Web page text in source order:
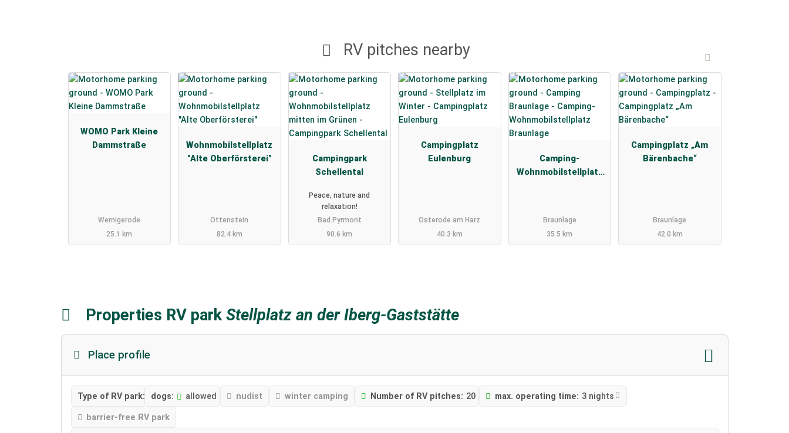
RV pitches nearby
WOMO Park Kleine
Dammstraße
Wernigerode
25.1 km
Wohnmobilstellplatz
"Alte Oberförsterei"
Ottenstein
82.4 km
Campingpark
Schellental
Peace, nature and
relaxation!
Bad Pyrmont
90.6 km
Campingplatz
Eulenburg
Osterode am Harz
40.3 km
Camping-
Wohnmobilstellplatz
Braunlage
35.5 km
Campingplatz „Am
Bärenbache“
Braunlage
42.0 km
Properties RV parkStellplatz an der Iberg-Gaststätte
Place profile
Type of RV park: dogs: allowed nudist winter camping Number of RV pitches: 20 max. operating time: 3 nights
barrier-free RV park